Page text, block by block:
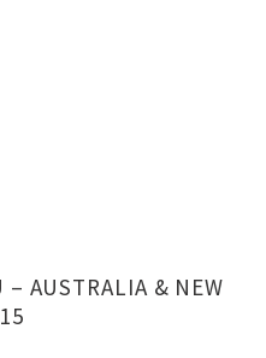
– AUSTRALIA & NEW